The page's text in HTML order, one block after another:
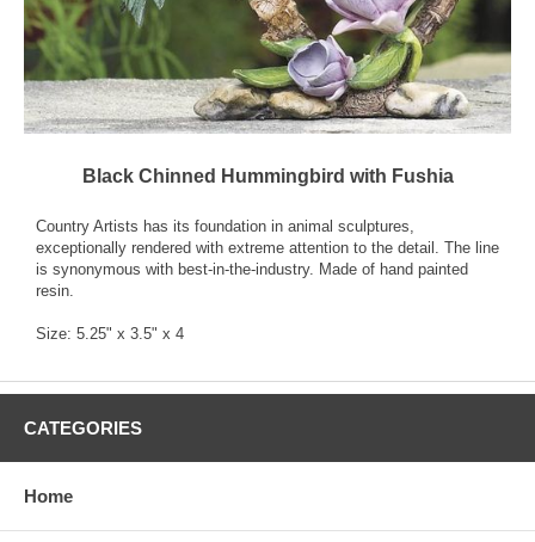
Black Chinned Hummingbird with Fushia
Country Artists has its foundation in animal sculptures,
exceptionally rendered with extreme attention to the detail. The line
is synonymous with best-in-the-industry. Made of hand painted
resin.
Size: 5.25" x 3.5" x 4
CATEGORIES
Home